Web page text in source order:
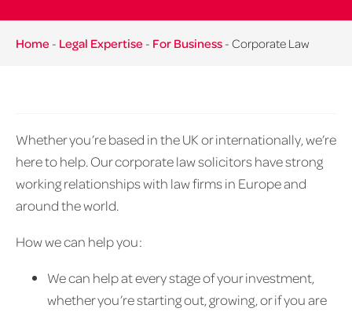
Home - Legal Expertise - For Business - Corporate Law
Whether you’re based in the UK or internationally, we’re
here to help. Our corporate law solicitors have strong
working relationships with law firms in Europe and
around the world.
How we can help you:
We can help at every stage of your investment,
whether you’re starting out, growing, or if you are